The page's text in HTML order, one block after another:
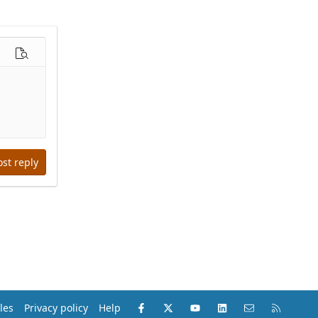
Preview
reply
Privacy policy Help Facebook
X (Twitter)youtubeLinkedInContact us